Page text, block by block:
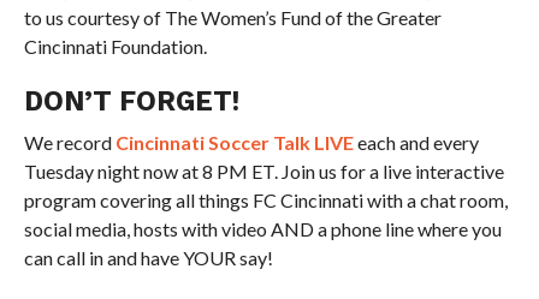
to us courtesy of The Women’s Fund of the Greater
Cincinnati Foundation.
DON’T FORGET!
We record Cincinnati Soccer Talk LIVEeach and every
Tuesday night now at 8 PM ET. Join us for a live interactive
program covering all things FC Cincinnati with a chat room,
social media, hosts with video AND a phone line where you
can call in and have YOUR say!